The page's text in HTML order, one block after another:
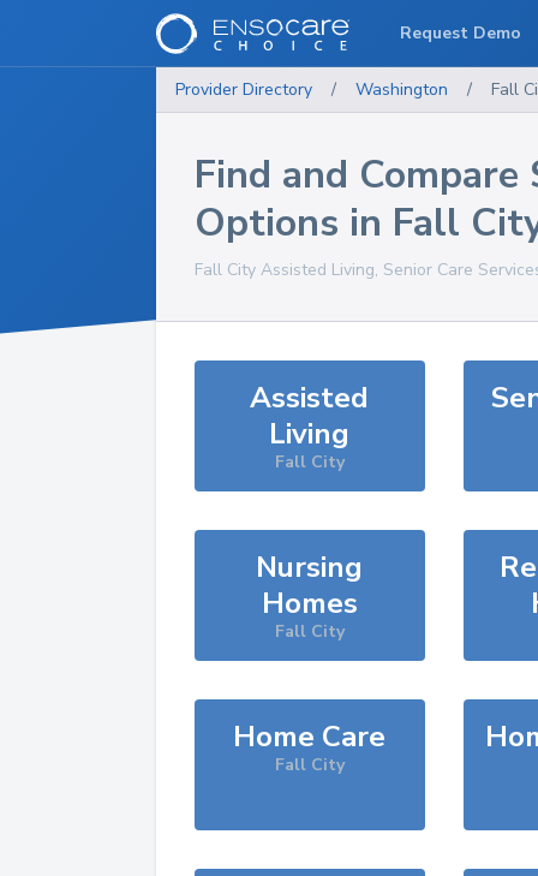
Provider Directory / Washington / Fall
Find and Compare
Options in Fall
Fall City Assisted Living, Senior Care
Assisted
Living
Fall City
Nursing
Homes
Fall City
Home Care
Fall City
Request Demo